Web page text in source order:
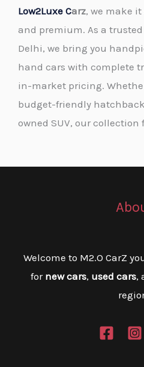
Low2Luxe Carz, we make
and premium. As a trusted
Delhi, we bring you
hand cars with complete
in-market pricing.
budget-friendly
owned SUV, our collection
Welcome to M2.O CarZ
for new cars, used cars,